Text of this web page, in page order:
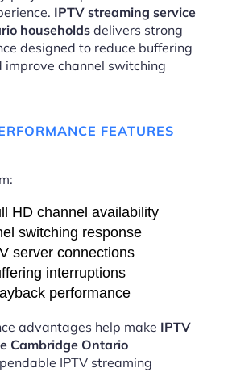
IPTV streaming service
households delivers strong
designed to reduce buffering
improve channel switching
FEATURES
HD channel availability
switching response
server connections
interruptions
performance
advantages help make IPTV
Cambridge Ontario
IPTV streaming